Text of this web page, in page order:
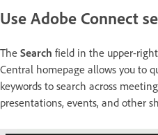
Use Adobe Connect
The Search field in the upper-
Central homepage allows you to
keywords to search across
presentations, events, and other